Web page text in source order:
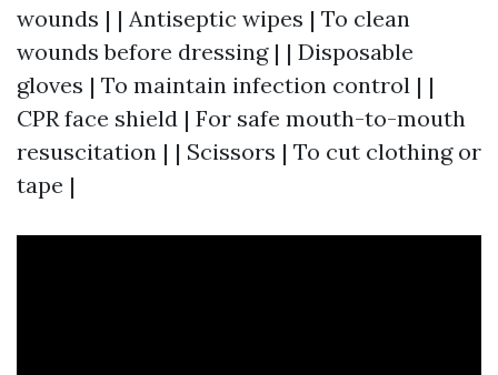
wounds | | Antiseptic wipes | To clean
wounds before dressing | | Disposable
gloves | To maintain infection control | |
CPR face shield | For safe mouth-to-mouth
resuscitation | | Scissors | To cut clothing or
tape |